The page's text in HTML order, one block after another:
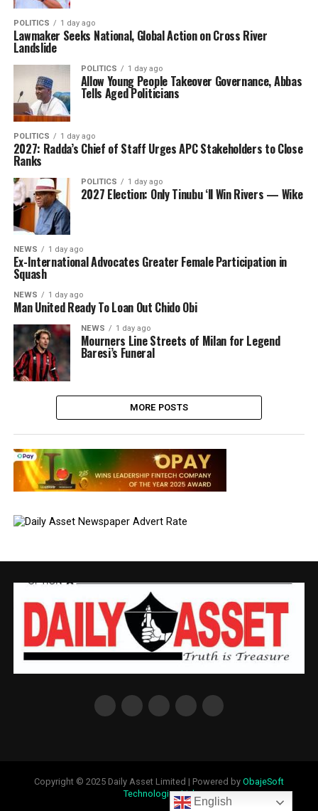
POLITICS 1 day ago
Lawmaker Seeks National, Global Action on Cross River
Landslide
POLITICS 1 day ago
Allow Young People Takeover Governance, Abbas
Tells Aged Politicians
POLITICS 1 day ago
2027: Radda’s Chief of Staff Urges APC Stakeholders to Close
Ranks
POLITICS 1 day ago
2027 Election: Only Tinubu ‘ll Win Rivers — Wike
NEWS 1 day ago
Ex-International Advocates Greater Female Participation in
Squash
NEWS 1 day ago
Man United Ready To Loan Out Chido Obi
NEWS 1 day ago
Mourners Line Streets of Milan for Legend
Baresi’s Funeral
MORE POSTS
Copyright © 2025 Daily Asset Limited | Powered by ObajeSoft
Technologies Ltd
English